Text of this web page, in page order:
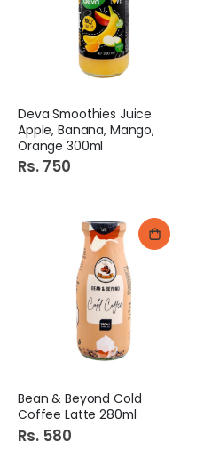
Deva Smoothies Juice
Apple, Banana, Mango,
Orange 300ml
Rs. 750
Bean & Beyond Cold
Coffee Latte 280ml
Rs. 580